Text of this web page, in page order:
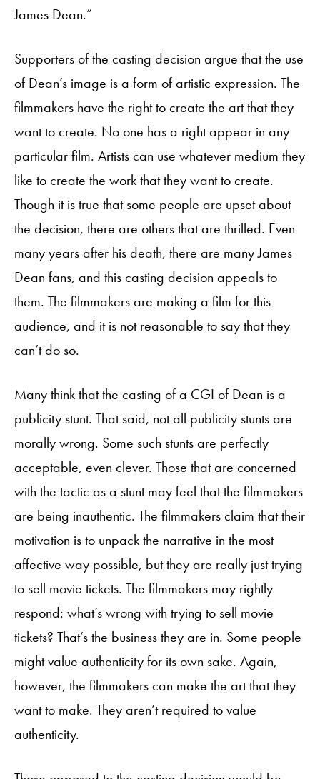
James Dean.”
Supporters of the casting decision argue that the use
of Dean’s image is a form of artistic expression. The
filmmakers have the right to create the art that they
want to create. No one has a right appear in any
particular film. Artists can use whatever medium they
like to create the work that they want to create.
Though it is true that some people are upset about
the decision, there are others that are thrilled. Even
many years after his death, there are many James
Dean fans, and this casting decision appeals to
them. The filmmakers are making a film for this
audience, and it is not reasonable to say that they
can’t do so.
Many think that the casting of a CGI of Dean is a
publicity stunt. That said, not all publicity stunts are
morally wrong. Some such stunts are perfectly
acceptable, even clever. Those that are concerned
with the tactic as a stunt may feel that the filmmakers
are being inauthentic. The filmmakers claim that their
motivation is to unpack the narrative in the most
affective way possible, but they are really just trying
to sell movie tickets. The filmmakers may rightly
respond: what’s wrong with trying to sell movie
tickets? That’s the business they are in. Some people
might value authenticity for its own sake. Again,
however, the filmmakers can make the art that they
want to make. They aren’t required to value
authenticity.